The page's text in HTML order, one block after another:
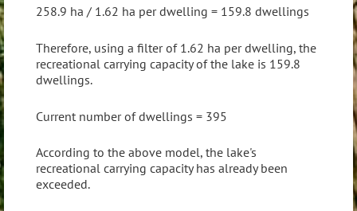
258.9 ha / 1.62 ha per dwelling = 159.8 dwellings
Therefore, using a filter of 1.62 ha per dwelling, the
recreational carrying capacity of the lake is 159.8
dwellings.
Current number of dwellings = 395
According to the above model, the lake's
recreational carrying capacity has already been
exceeded.